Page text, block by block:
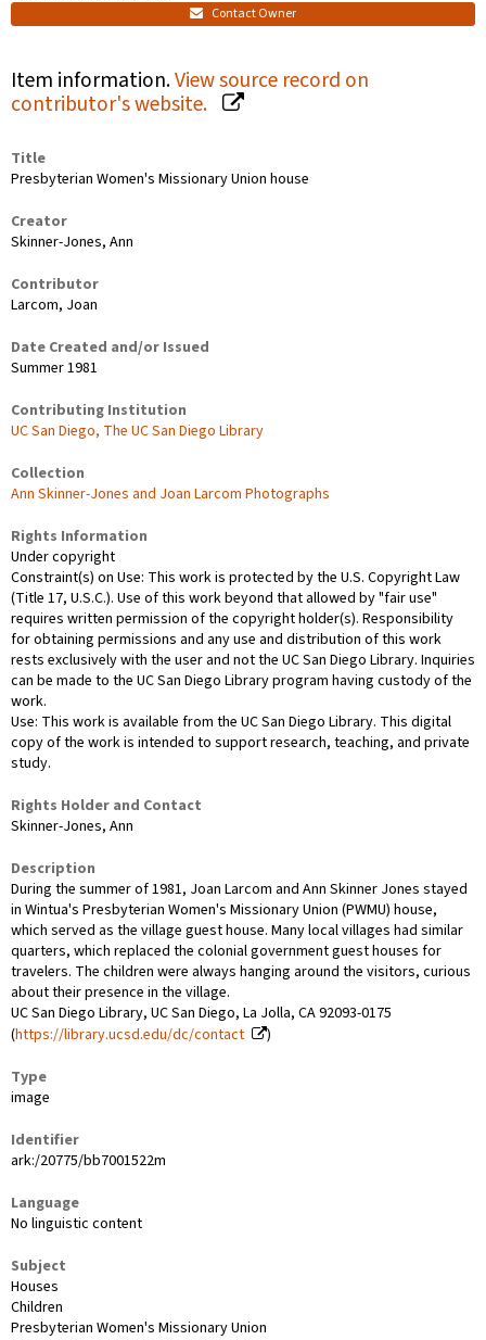
Contact Owner
Item information.View source record on
contributor's website.
Title
Presbyterian Women's Missionary Union house
Creator
Skinner-Jones, Ann
Contributor
Larcom, Joan
Date Created and/or Issued
Summer 1981
Contributing Institution
UC San Diego, The UC San Diego Library
Collection
Ann Skinner-Jones and Joan Larcom Photographs
Rights Information
Under copyright
Constraint(s) on Use: This work is protected by the U.S. Copyright Law
(Title 17, U.S.C.). Use of this work beyond that allowed by "fair use"
requires written permission of the copyright holder(s). Responsibility
for obtaining permissions and any use and distribution of this work
rests exclusively with the user and not the UC San Diego Library. Inquiries
can be made to the UC San Diego Library program having custody of the
work.
Use: This work is available from the UC San Diego Library. This digital
copy of the work is intended to support research, teaching, and private
study.
Rights Holder and Contact
Skinner-Jones, Ann
Description
During the summer of 1981, Joan Larcom and Ann Skinner Jones stayed
in Wintua's Presbyterian Women's Missionary Union (PWMU) house,
which served as the village guest house. Many local villages had similar
quarters, which replaced the colonial government guest houses for
travelers. The children were always hanging around the visitors, curious
about their presence in the village.
UC San Diego Library, UC San Diego, La Jolla, CA 92093-0175
(https://library.ucsd.edu/dc/contact
)
Type
image
Identifier
ark:/20775/bb7001522m
Language
No linguistic content
Subject
Houses
Children
Presbyterian Women's Missionary Union